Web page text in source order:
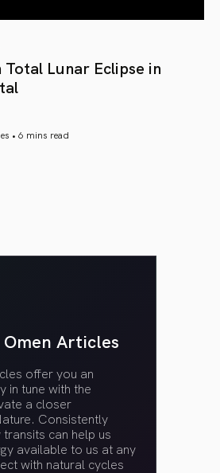
Lunar Eclipse in
• 6 mins read
Articles
offer you an
in tune with the
a closer
Consistently
can help us
available to us at any
with natural cycles